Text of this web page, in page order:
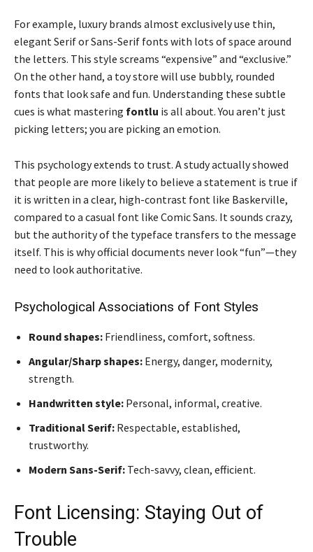
For example, luxury brands almost exclusively use thin,
elegant Serif or Sans-Serif fonts with lots of space around
the letters. This style screams “expensive” and “exclusive.”
On the other hand, a toy store will use bubbly, rounded
fonts that look safe and fun. Understanding these subtle
cues is what mastering fontlu is all about. You aren’t just
picking letters; you are picking an emotion.
This psychology extends to trust. A study actually showed
that people are more likely to believe a statement is true if
it is written in a clear, high-contrast font like Baskerville,
compared to a casual font like Comic Sans. It sounds crazy,
but the authority of the typeface transfers to the message
itself. This is why official documents never look “fun”—they
need to look authoritative.
Psychological Associations of Font Styles
Round shapes: Friendliness, comfort, softness.
Angular/Sharp shapes: Energy, danger, modernity,
strength.
Handwritten style: Personal, informal, creative.
Traditional Serif: Respectable, established,
trustworthy.
Modern Sans-Serif: Tech-savvy, clean, efficient.
Font Licensing: Staying Out of
Trouble